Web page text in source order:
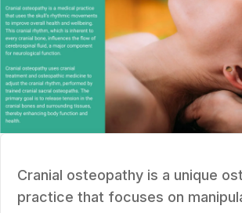
Cranial osteopathy is a unique
practice that focuses on